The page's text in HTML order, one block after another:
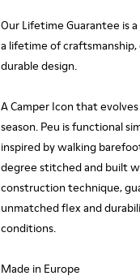
Our Lifetime Guarantee is
a lifetime of craftsmanship,
durable design.
A Camper Icon that
season. Peu is functional
inspired by walking
degree stitched and built
construction technique,
unmatched flex and
conditions.
Made in Europe